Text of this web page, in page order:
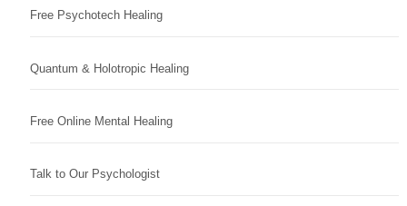
Free Psychotech Healing
Quantum & Holotropic Healing
Free Online Mental Healing
Talk to Our Psychologist